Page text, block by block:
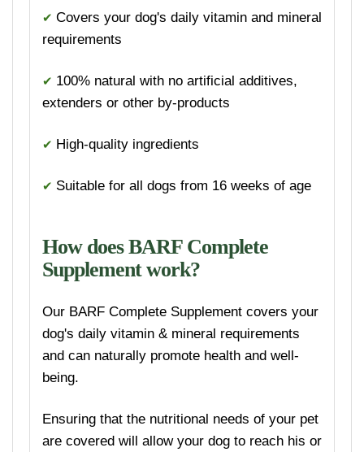
✔ Covers your dog's daily vitamin and mineral
requirements
✔ 100% natural with no artificial additives,
extenders or other by-products
✔ High-quality ingredients
✔ Suitable for all dogs from 16 weeks of age
How does BARF Complete
Supplement work?
Our BARF Complete Supplement covers your
dog's daily vitamin & mineral requirements
and can naturally promote health and well-
being.
Ensuring that the nutritional needs of your pet
are covered will allow your dog to reach his or